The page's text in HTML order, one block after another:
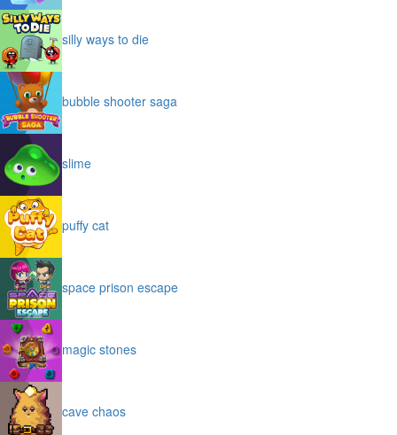
silly ways to die
bubble shooter saga
slime
puffy cat
space prison escape
magic stones
cave chaos